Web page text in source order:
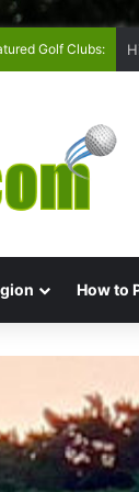
Golf Clubs:
How to